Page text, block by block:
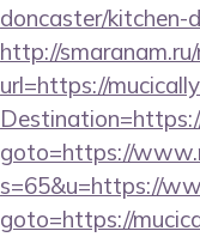
doncaster/kitchen-
http://
url=https://
goto=https://
s=65&u=https://
goto=https://